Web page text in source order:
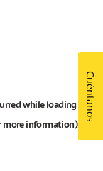
while loading
more information).
Cuéntanos